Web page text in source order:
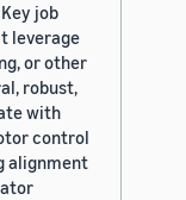
job
leverage
or other
robust,
with
control
alignment